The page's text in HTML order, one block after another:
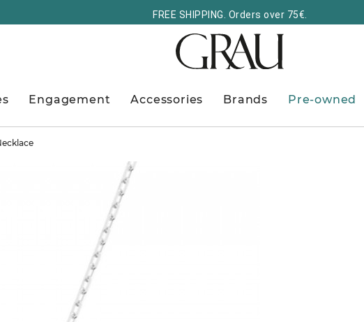
FREE SHIPPING. Orders over 75€.
Engagement Accessories Brands Pre-owned